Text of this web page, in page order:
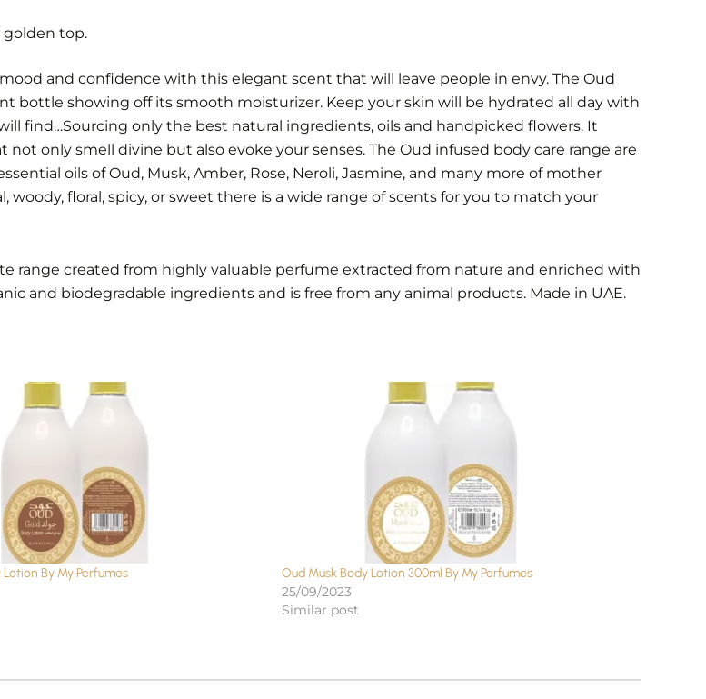
golden top.
and confidence with this elegant scent that will leave people in envy. The Oud
bottle showing off its smooth moisturizer. Keep your skin will be hydrated all day with
find…Sourcing only the best natural ingredients, oils and handpicked flowers. It
only smell divine but also evoke your senses. The Oud infused body care range are
oils of Oud, Musk, Amber, Rose, Neroli, Jasmine, and many more of mother
floral, spicy, or sweet there is a wide range of scents for you to match your
range created from highly valuable perfume extracted from nature and enriched with
and biodegradable ingredients and is free from any animal products. Made in UAE.
By My Perfumes Oud Musk Body Lotion 300ml By My Perfumes
25/09/2023
Similar post